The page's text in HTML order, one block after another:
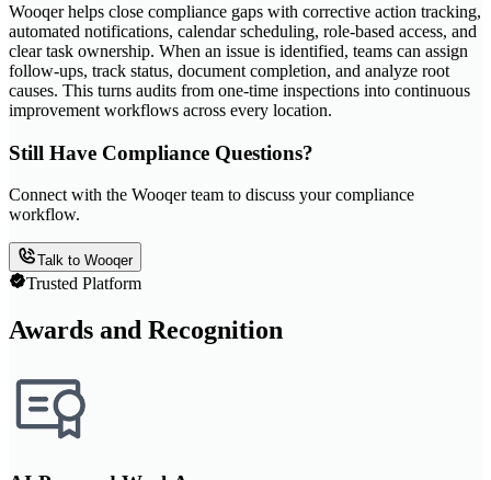
Wooqer helps close compliance gaps with corrective action tracking,
automated notifications, calendar scheduling, role-based access, and
clear task ownership. When an issue is identified, teams can assign
follow-ups, track status, document completion, and analyze root
causes. This turns audits from one-time inspections into continuous
improvement workflows across every location.
Still Have Compliance Questions?
Connect with the Wooqer team to discuss your compliance
workflow.
Talk to Wooqer
Trusted Platform
Awards and Recognition